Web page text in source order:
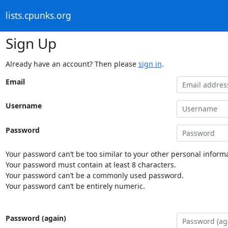
lists.cpunks.org
Sign Up
Already have an account? Then please sign in.
Email
Username
Password
Your password can’t be too similar to your other personal
Your password must contain at least 8 characters.
Your password can’t be a commonly used password.
Your password can’t be entirely numeric.
Password (again)